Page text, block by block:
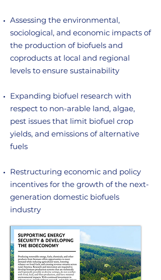
Assessing the environmental,
sociological, and economic impacts of
the production of biofuels and
coproducts at local and regional
levels to ensure sustainability
Expanding biofuel research with
respect to non-arable land, algae,
pest issues that limit biofuel crop
yields, and emissions of alternative
fuels
Restructuring economic and policy
incentives for the growth of the next-
generation domestic biofuels
industry